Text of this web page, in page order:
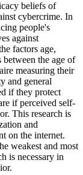
beliefs of
cybercrime. In
people's
against
factors age,
between the age of
measuring their
and general
if they protect
if perceived self-
This research is
and
on the internet.
weakest and most
is necessary in